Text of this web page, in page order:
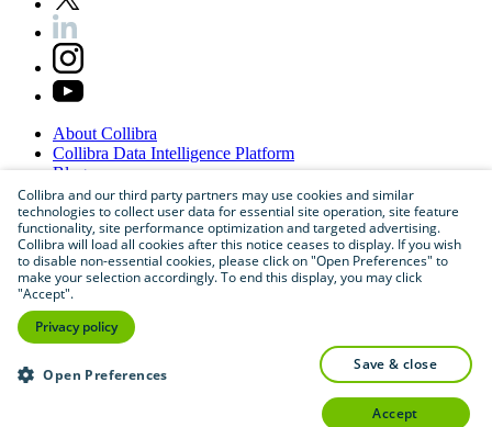
About Collibra
Collibra Data Intelligence Platform
Blog
Careers
PartnerProgram
Contactus
Sitemap
Collibra and our third party partners may use cookies and similar
technologies to collect user data for essential site operation, site feature
functionality, site performance optimization and targeted advertising.
Collibra will load all cookies after this notice ceases to display. If you wish
to disable non-essential cookies, please click on "Open Preferences" to
make your selection accordingly. To end this display, you may click
"Accept".
Privacy policy
Open Preferences
save & close
accept